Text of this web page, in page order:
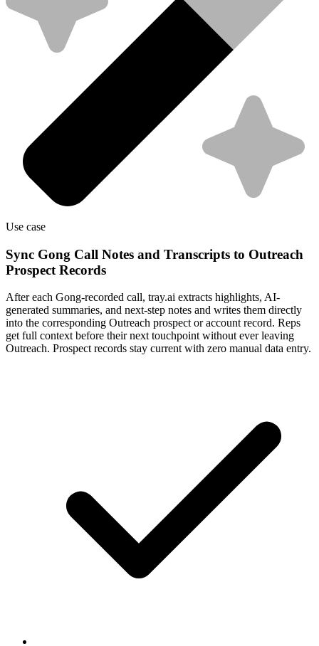
Use case
Sync Gong Call Notes and Transcripts to Outreach
Prospect Records
After each Gong-recorded call, tray.ai extracts highlights, AI-
generated summaries, and next-step notes and writes them directly
into the corresponding Outreach prospect or account record. Reps
get full context before their next touchpoint without ever leaving
Outreach. Prospect records stay current with zero manual data entry.